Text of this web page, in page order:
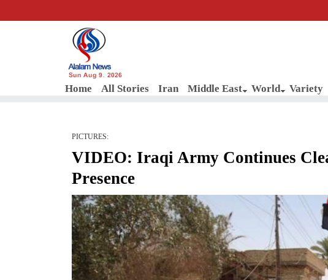
Sun Aug 9, 2026
Home All Stories Iran Middle East World Variety
PICTURES:
VIDEO: Iraqi Army Continues
Presence